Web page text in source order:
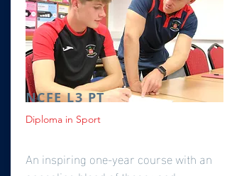
NCFE L3 PT
Diploma in Sport
An inspiring one-year course with an